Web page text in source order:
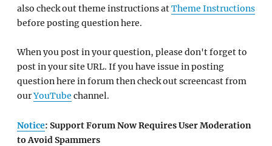
also check out theme instructions atTheme Instructions
before posting question here.
When you post in your question, please don't forget to
post in your site URL. If you have issue in posting
question here in forum then check out screencast from
ourYouTube channel.
Notice: Support Forum Now Requires User Moderation
to Avoid Spammers